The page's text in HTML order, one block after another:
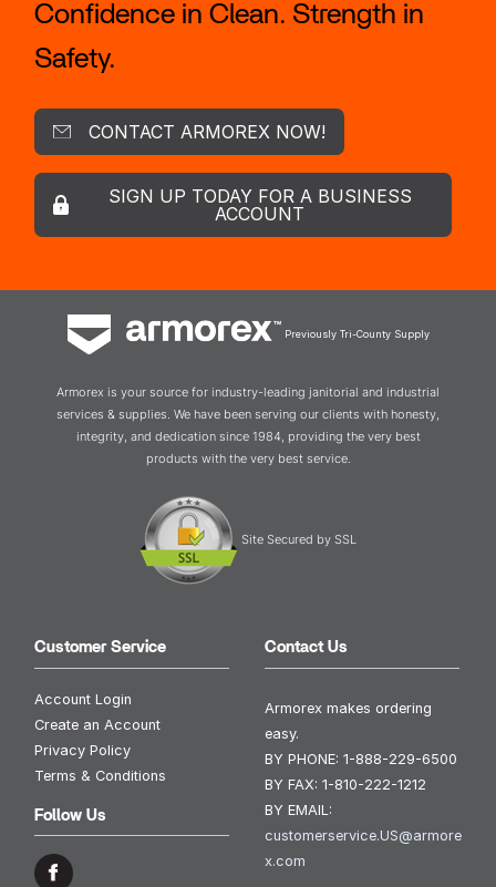
Confidence in Clean. Strength in
Safety.
CONTACT ARMOREX NOW!
SIGN UP TODAY FOR A BUSINESS
ACCOUNT
Previously Tri-County Supply
Armorex is your source for industry-leading janitorial and industrial
services & supplies. We have been serving our clients with honesty,
integrity, and dedication since 1984, providing the very best
products with the very best service.
Site Secured by SSL
Customer Service
Account Login
Create an Account
Privacy Policy
Terms & Conditions
Follow Us
Contact Us
Armorex makes ordering
easy.
BY PHONE: 1-888-229-6500
BY FAX: 1-810-222-1212
BY EMAIL:
customerservice.US@armore
x.com